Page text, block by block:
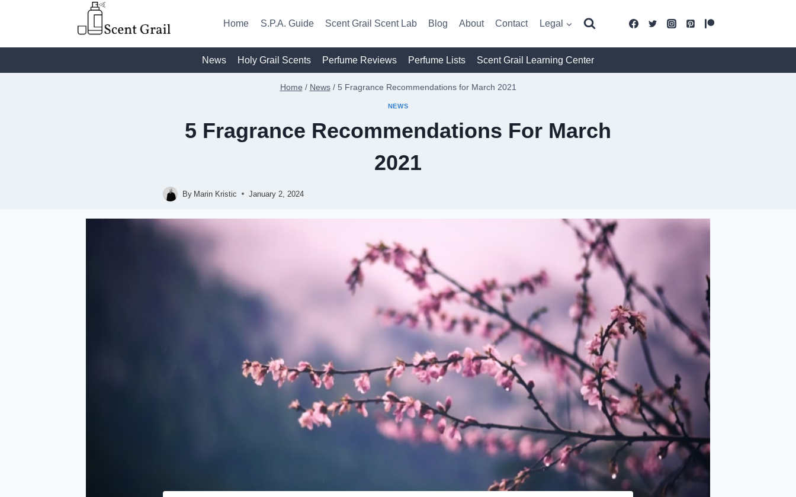
Home S.P.A. Guide Scent Grail Scent Lab Blog About Contact Legal
News Holy Grail Scents Perfume Reviews Perfume Lists Scent Grail Learning Center
Home / News/ 5 Fragrance Recommendations for March 2021
NEWS
5 Fragrance Recommendations For March
2021
By Marin Kristic January 2, 2024